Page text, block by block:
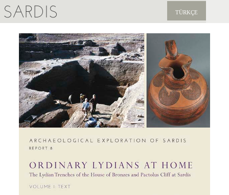
SARDIS TÜRKÇE
EXPLORE
PUBLICATIONS
NEWS
SUPPORT US